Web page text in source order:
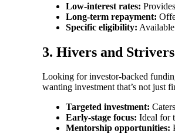
Low-interest rates:
Long-term repayment:
Specific eligibility:
3. Hivers and
Looking for investor-backed
wanting investment that’s not just
Targeted investment:
Early-stage focus: Ideal for
Mentorship opportunities: